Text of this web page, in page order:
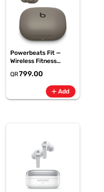
Powerbeats Fit —
Wireless Fitness
Fit — Gravel Grey
(ME2K4AE/A)
QR799.00
addAdd